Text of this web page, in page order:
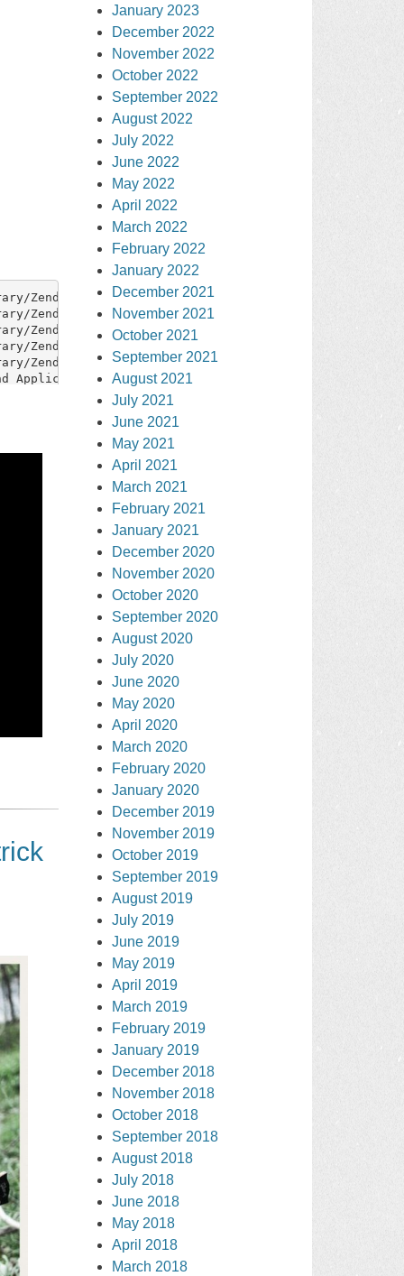
January 2023
December 2022
November 2022
October 2022
September 2022
August 2022
July 2022
June 2022
May 2022
April 2022
March 2022
February 2022
January 2022
December 2021
November 2021
October 2021
September 2021
August 2021
July 2021
June 2021
May 2021
April 2021
March 2021
February 2021
January 2021
December 2020
November 2020
October 2020
September 2020
August 2020
July 2020
June 2020
May 2020
April 2020
March 2020
February 2020
January 2020
December 2019
November 2019
October 2019
September 2019
August 2019
July 2019
June 2019
May 2019
April 2019
March 2019
February 2019
January 2019
December 2018
November 2018
October 2018
September 2018
August 2018
July 2018
June 2018
May 2018
April 2018
March 2018